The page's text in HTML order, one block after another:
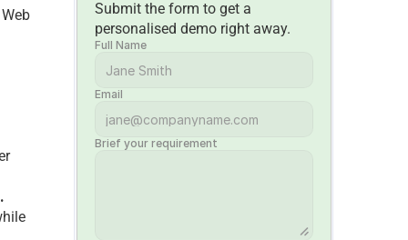
.
Submit the form to get a
personalised demo right away.
Full Name
Email
Brief your requirement